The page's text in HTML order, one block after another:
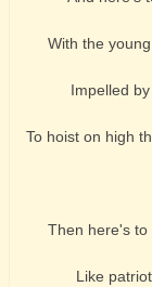
With the
Impelled
To hoist on high
Then here's to
Like